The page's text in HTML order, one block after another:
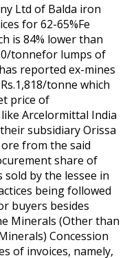
Ltd of Balda iron
for 62-65%Fe
is 84% lower than
tonnefor lumps of
reported ex-mines
tonne which
price of
Arcelormittal India
subsidiary Orissa
from the said
share of
by the lessee in
being followed
buyers besides
Minerals (Other than
Concession
of invoices, namely,